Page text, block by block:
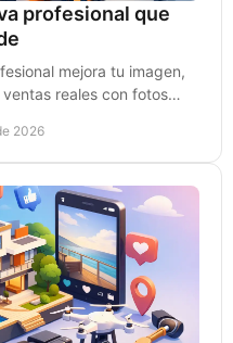
profesional que
mejora tu imagen,
reales con fotos
2026